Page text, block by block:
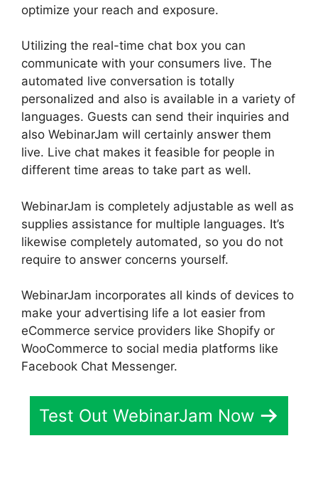
optimize your reach and exposure.
Utilizing the real-time chat box you can
communicate with your consumers live. The
automated live conversation is totally
personalized and also is available in a variety of
languages. Guests can send their inquiries and
also WebinarJam will certainly answer them
live. Live chat makes it feasible for people in
different time areas to take part as well.
WebinarJam is completely adjustable as well as
supplies assistance for multiple languages. It’s
likewise completely automated, so you do not
require to answer concerns yourself.
WebinarJam incorporates all kinds of devices to
make your advertising life a lot easier from
eCommerce service providers like Shopify or
WooCommerce to social media platforms like
Facebook Chat Messenger.
Test Out WebinarJam Now